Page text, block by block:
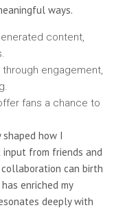
ways.
content,
engagement,
fans a chance to
how I
input from friends and
can birth
enriched my
deeply with